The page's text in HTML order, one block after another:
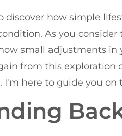
discover how simple
As you
small adjustments
from this
here to guide you